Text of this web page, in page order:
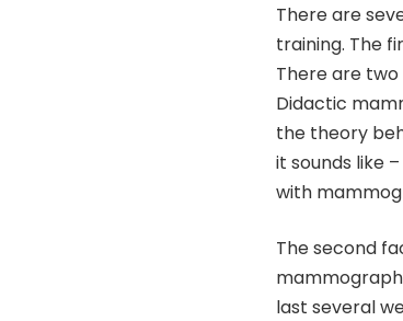
There are
training. The
There are
Didactic
the theory
it sounds like
with
The second
last several